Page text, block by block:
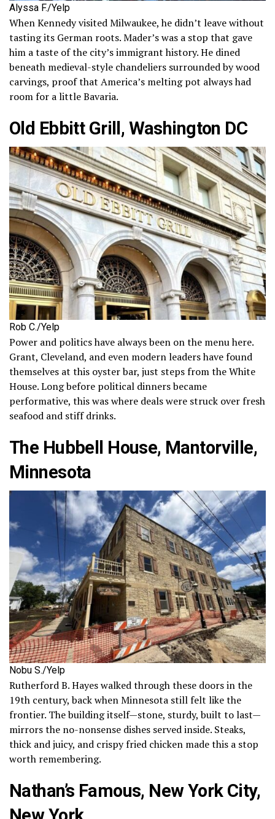
Alyssa F./Yelp
When Kennedy visited Milwaukee, he didn’t leave without
tasting its German roots. Mader’s was a stop that gave
him a taste of the city’s immigrant history. He dined
beneath medieval-style chandeliers surrounded by wood
carvings, proof that America’s melting pot always had
room for a little Bavaria.
Old Ebbitt Grill, Washington DC
Rob C./Yelp
Power and politics have always been on the menu here.
Grant, Cleveland, and even modern leaders have found
themselves at this oyster bar, just steps from the White
House. Long before political dinners became
performative, this was where deals were struck over fresh
seafood and stiff drinks.
The Hubbell House, Mantorville,
Minnesota
Nobu S./Yelp
Rutherford B. Hayes walked through these doors in the
19th century, back when Minnesota still felt like the
frontier. The building itself—stone, sturdy, built to last—
mirrors the no-nonsense dishes served inside. Steaks,
thick and juicy, and crispy fried chicken made this a stop
worth remembering.
Nathan’s Famous, New York City,